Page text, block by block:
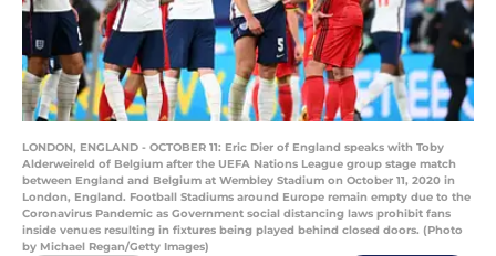
LONDON, ENGLAND - OCTOBER 11: Eric Dier of England speaks with Toby
Alderweireld of Belgium after the UEFA Nations League group stage match
between England and Belgium at Wembley Stadium on October 11, 2020 in
London, England. Football Stadiums around Europe remain empty due to the
Coronavirus Pandemic as Government social distancing laws prohibit fans
inside venues resulting in fixtures being played behind closed doors. (Photo
by Michael Regan/Getty Images)